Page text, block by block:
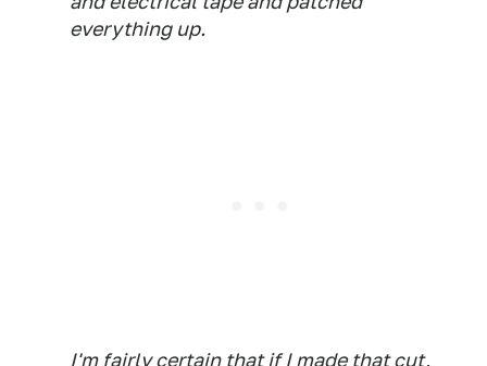
everything up.
I'm fairly certain that if I made that cut,